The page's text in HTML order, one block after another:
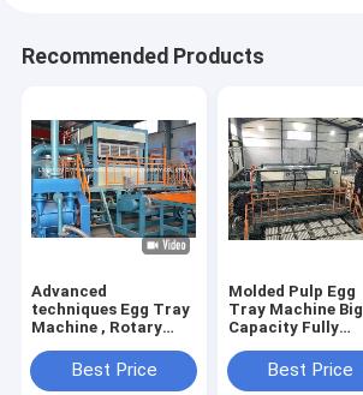
Recommended Products
Advanced
techniques Egg Tray
Machine , Rotary
Machine HR-
2000~HR-8000
Best Price
Molded Pulp Egg
Tray Machine Big
Capacity Fully
Type
Best Price